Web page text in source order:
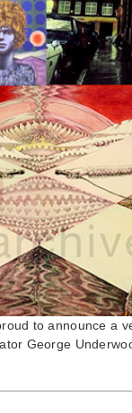
to announce a
George